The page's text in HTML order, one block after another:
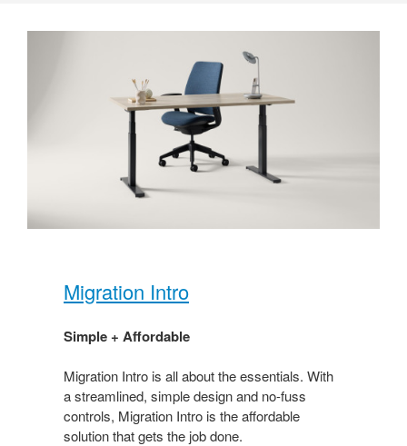
Migration Intro​
Simple + Affordable ​
Migration Intro is all about the essentials. With
a streamlined, simple design and no-fuss
controls, Migration Intro is the affordable
solution that gets the job done. ​